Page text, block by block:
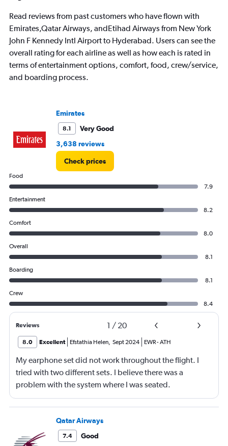
Read reviews from past customers who have flown with
Emirates,Qatar Airways, andEtihad Airways from New York
John F Kennedy Intl Airport to Hyderabad. Users can see the
overall rating for each airline as well as how each is rated in
terms of entertainment options, comfort, food, crew/service,
and boarding process.
Emirates
8.1
Very Good
3,638 reviews
Check prices
Food
7.9
Entertainment
8.2
Comfort
8.0
Overall
8.1
Boarding
8.1
Crew
8.4
Reviews 1 / 20
8.0 Excellent Efstathia Helen, Sept 2024 EWR-ATH
My earphone set did not work throughout the flight. I
tried with two different sets. I believe there was a
problem with the system where I was seated.
Qatar Airways
7.4
Good